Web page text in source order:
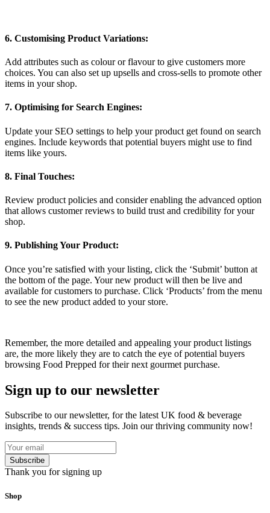
6. Customising Product Variations:
Add attributes such as colour or flavour to give customers more
choices. You can also set up upsells and cross-sells to promote other
items in your shop.
7. Optimising for Search Engines:
Update your SEO settings to help your product get found on search
engines. Include keywords that potential buyers might use to find
items like yours.
8. Final Touches:
Review product policies and consider enabling the advanced option
that allows customer reviews to build trust and credibility for your
shop.
9. Publishing Your Product:
Once you’re satisfied with your listing, click the ‘Submit’ button at
the bottom of the page. Your new product will then be live and
available for customers to purchase. Click ‘Products’ from the menu
to see the new product added to your store.
Remember, the more detailed and appealing your product listings
are, the more likely they are to catch the eye of potential buyers
browsing Food Prepped for their next gourmet purchase.
Sign up to our newsletter
Subscribe to our newsletter, for the latest UK food & beverage
insights, trends & success tips. Join our thriving community now!
Subscribe
Thank you for signing up
Shop